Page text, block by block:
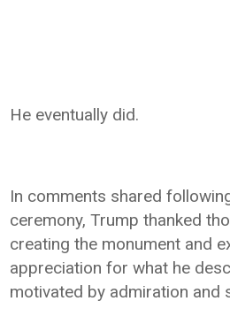
He eventually did.
In comments shared
ceremony, Trump thanked
creating the monument and
appreciation for what he
motivated by admiration and